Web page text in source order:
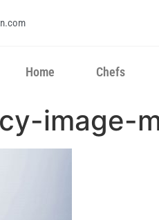
Home Chefs
image-